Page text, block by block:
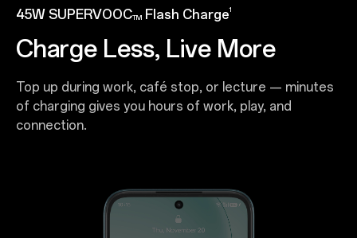
45W SUPERVOOCTM Flash Charge1
Charge Less, Live More
Top up during work, café stop, or lecture — minutes
of charging gives you hours of work, play, and
connection.